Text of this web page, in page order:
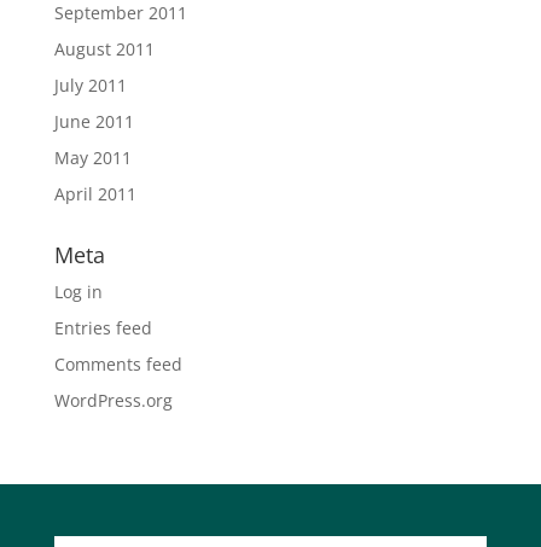
September 2011
August 2011
July 2011
June 2011
May 2011
April 2011
Meta
Log in
Entries feed
Comments feed
WordPress.org